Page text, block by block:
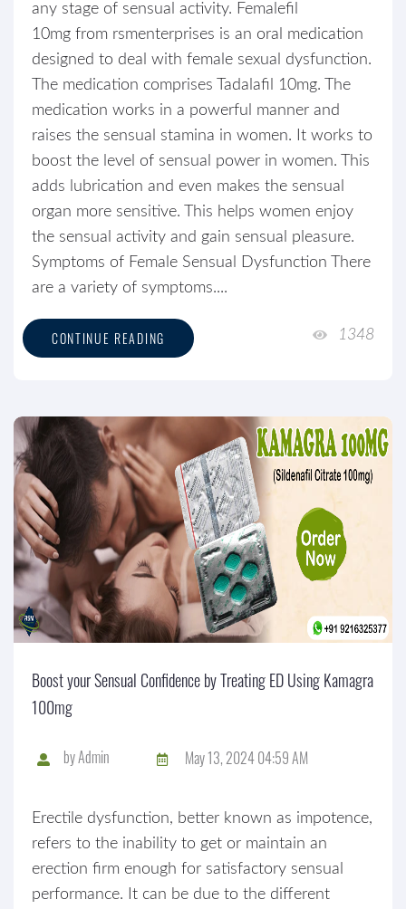
any stage of sensual activity. Femalefil
10mg from rsmenterprises is an oral medication
designed to deal with female sexual dysfunction.
The medication comprises Tadalafil 10mg. The
medication works in a powerful manner and
raises the sensual stamina in women. It works to
boost the level of sensual power in women. This
adds lubrication and even makes the sensual
organ more sensitive. This helps women enjoy
the sensual activity and gain sensual pleasure.
Symptoms of Female Sensual Dysfunction There
are a variety of symptoms....
CONTINUE READING 1348
Boost your Sensual Confidence by Treating ED Using Kamagra
100mg
byAdmin May 13, 2024 04:59 AM
Erectile dysfunction, better known as impotence,
refers to the inability to get or maintain an
erection firm enough for satisfactory sensual
performance. It can be due to the different